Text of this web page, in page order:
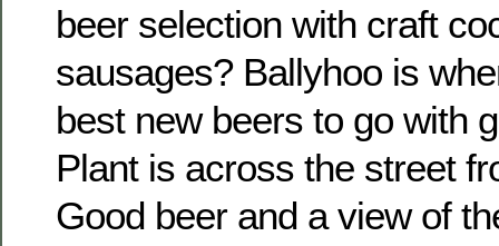
beer selection with craft
sausages? Ballyhoo is
best new beers to go with
Plant is across the street
Good beer and a view of